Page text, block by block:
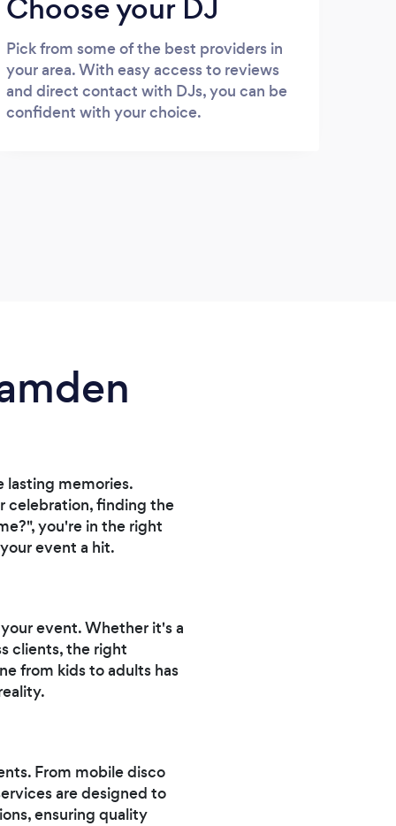
Choose your DJ
Pick from some of the best providers in
your area. With easy access to reviews
and direct contact with DJs, you can be
confident with your choice.
lasting memories.
celebration, finding the
you're in the right
event a hit.
event. Whether it's a
clients, the right
from kids to adults has
From mobile disco
are designed to
ensuring quality